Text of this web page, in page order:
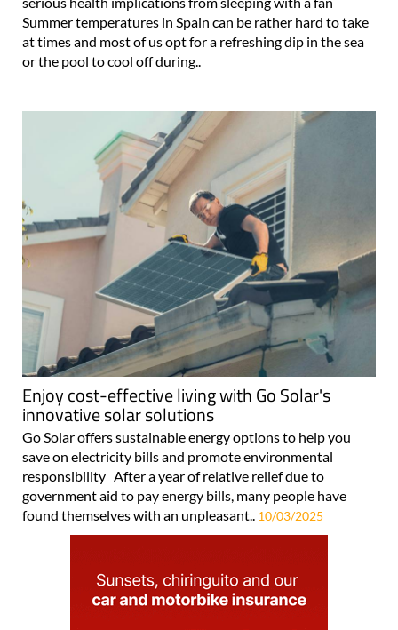
Summer temperatures in Spain can be rather hard to take
at times and most of us opt for a refreshing dip in the sea
or the pool to cool off during..
Enjoy cost-effective living with Go Solar's
innovative solar solutions
Go Solar offers sustainable energy options to help you
save on electricity bills and promote environmental
responsibility After a year of relative relief due to
government aid to pay energy bills, many people have
found themselves with an unpleasant.. 10/03/2025